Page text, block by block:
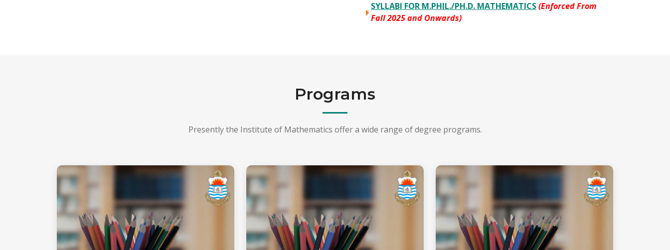
SYLLABI FOR M.PHIL./PH.D. MATHEMATICS(Enforced From
Fall 2025 and Onwards)
Programs
Presently the Institute of Mathematics offer a wide range of degree programs.